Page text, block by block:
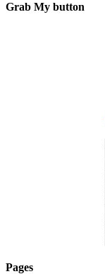
Grab My button
Pages